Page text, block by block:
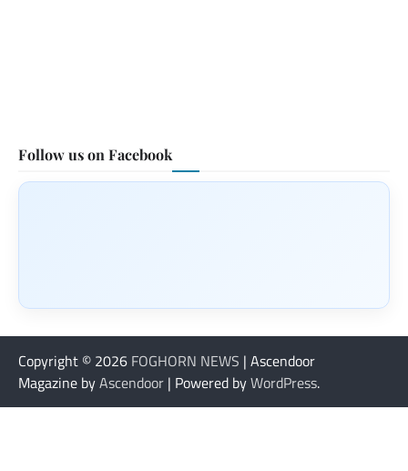
Follow us on Facebook
Copyright © 2026 FOGHORN NEWS | Ascendoor
Magazine byAscendoor | Powered byWordPress.